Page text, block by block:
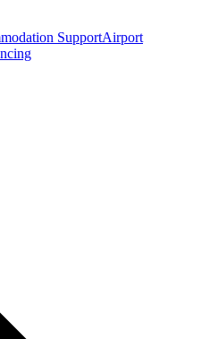
SupportAirport